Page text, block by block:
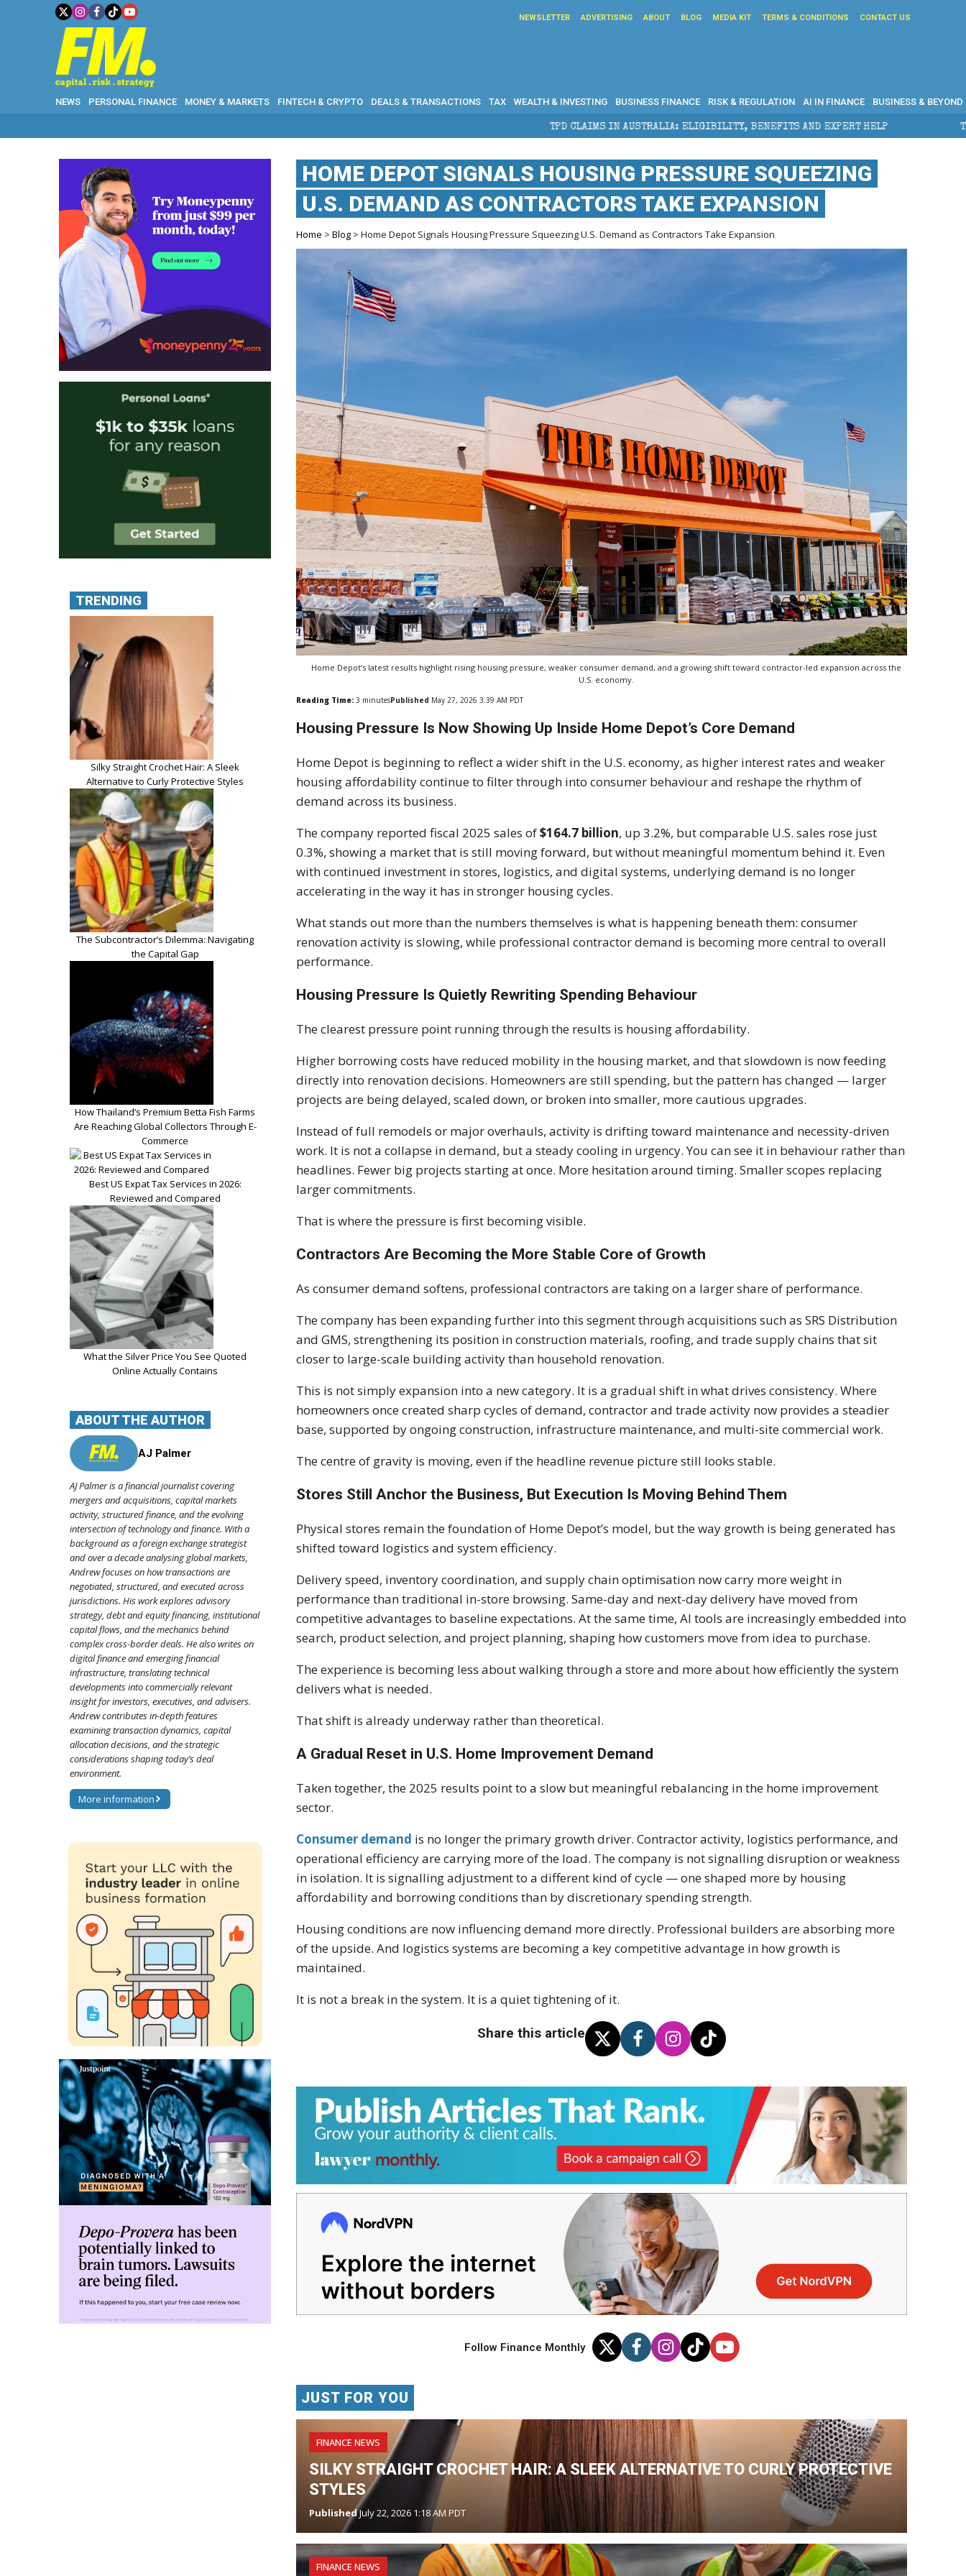
NEWSLETTER ADVERTISING ABOUT BLOG MEDIA KIT TERMS & CONDITIONS CONTACT US
NEWS PERSONAL FINANCE MONEY & MARKETS FINTECH & CRYPTO DEALS & TRANSACTIONS TAX WEALTH & INVESTING BUSINESS FINANCE RISK & REGULATION AI IN FINANCE BUSINESS & BEYOND
TPD CLAIMS IN AUSTRALIA: ELIGIBILITY, BENEFITS AND EXPERT HELP THE SEC BREAKAWAY
HOME DEPOT SIGNALS HOUSING PRESSURE SQUEEZING
U.S. DEMAND AS CONTRACTORS TAKE EXPANSION
Home >Blog > Home Depot Signals Housing Pressure Squeezing U.S. Demand as Contractors Take Expansion
Home Depot’s latest results highlight rising housing pressure, weaker consumer demand, and a growing shift toward contractor-led expansion across the
U.S. economy.
Reading Time: 3 minutesPublished May 27, 2026 3:39 AM PDT
Housing Pressure Is Now Showing Up Inside Home Depot’s Core Demand
Home Depot is beginning to reflect a wider shift in the U.S. economy, as higher interest rates and weaker
housing affordability continue to filter through into consumer behaviour and reshape the rhythm of
demand across its business.
The company reported fiscal 2025 sales of$164.7 billion, up 3.2%, but comparable U.S. sales rose just
0.3%, showing a market that is still moving forward, but without meaningful momentum behind it. Even
with continued investment in stores, logistics, and digital systems, underlying demand is no longer
accelerating in the way it has in stronger housing cycles.
What stands out more than the numbers themselves is what is happening beneath them: consumer
renovation activity is slowing, while professional contractor demand is becoming more central to overall
performance.
Housing Pressure Is Quietly Rewriting Spending Behaviour
The clearest pressure point running through the results is housing affordability.
Higher borrowing costs have reduced mobility in the housing market, and that slowdown is now feeding
directly into renovation decisions. Homeowners are still spending, but the pattern has changed — larger
projects are being delayed, scaled down, or broken into smaller, more cautious upgrades.
Instead of full remodels or major overhauls, activity is drifting toward maintenance and necessity-driven
work. It is not a collapse in demand, but a steady cooling in urgency. You can see it in behaviour rather than
headlines. Fewer big projects starting at once. More hesitation around timing. Smaller scopes replacing
larger commitments.
That is where the pressure is first becoming visible.
Contractors Are Becoming the More Stable Core of Growth
As consumer demand softens, professional contractors are taking on a larger share of performance.
The company has been expanding further into this segment through acquisitions such as SRS Distribution
and GMS, strengthening its position in construction materials, roofing, and trade supply chains that sit
closer to large-scale building activity than household renovation.
This is not simply expansion into a new category. It is a gradual shift in what drives consistency. Where
homeowners once created sharp cycles of demand, contractor and trade activity now provides a steadier
base, supported by ongoing construction, infrastructure maintenance, and multi-site commercial work.
The centre of gravity is moving, even if the headline revenue picture still looks stable.
Stores Still Anchor the Business, But Execution Is Moving Behind Them
Physical stores remain the foundation of Home Depot’s model, but the way growth is being generated has
shifted toward logistics and system efficiency.
Delivery speed, inventory coordination, and supply chain optimisation now carry more weight in
performance than traditional in-store browsing. Same-day and next-day delivery have moved from
competitive advantages to baseline expectations. At the same time, AI tools are increasingly embedded into
search, product selection, and project planning, shaping how customers move from idea to purchase.
The experience is becoming less about walking through a store and more about how efficiently the system
delivers what is needed.
That shift is already underway rather than theoretical.
A Gradual Reset in U.S. Home Improvement Demand
Taken together, the 2025 results point to a slow but meaningful rebalancing in the home improvement
sector.
Consumer demand is no longer the primary growth driver. Contractor activity, logistics performance, and
operational efficiency are carrying more of the load. The company is not signalling disruption or weakness
in isolation. It is signalling adjustment to a different kind of cycle — one shaped more by housing
affordability and borrowing conditions than by discretionary spending strength.
Housing conditions are now influencing demand more directly. Professional builders are absorbing more
of the upside. And logistics systems are becoming a key competitive advantage in how growth is
maintained.
It is not a break in the system. It is a quiet tightening of it.
Share this article
Follow Finance Monthly
JUST FOR YOU
FINANCE NEWS
SILKY STRAIGHT CROCHET HAIR: A SLEEK ALTERNATIVE TO CURLY PROTECTIVE
STYLES
PublishedJuly 22, 2026 1:18 AM PDT
FINANCE NEWS
TRENDING
Silky Straight Crochet Hair: A Sleek
Alternative to Curly Protective Styles
The Subcontractor’s Dilemma: Navigating
the Capital Gap
How Thailand’s Premium Betta Fish Farms
Are Reaching Global Collectors Through E-
Commerce
Best US Expat Tax Services in 2026:
Reviewed and Compared
What the Silver Price You See Quoted
Online Actually Contains
ABOUT THE AUTHOR
AJ Palmer
AJ Palmer is a financial journalist covering
mergers and acquisitions, capital markets
activity, structured finance, and the evolving
intersection of technology and finance. With a
background as a foreign exchange strategist
and over a decade analysing global markets,
Andrew focuses on how transactions are
negotiated, structured, and executed across
jurisdictions. His work explores advisory
strategy, debt and equity financing, institutional
capital flows, and the mechanics behind
complex cross-border deals. He also writes on
digital finance and emerging financial
infrastructure, translating technical
developments into commercially relevant
insight for investors, executives, and advisers.
Andrew contributes in-depth features
examining transaction dynamics, capital
allocation decisions, and the strategic
considerations shaping today’s deal
environment.
More information